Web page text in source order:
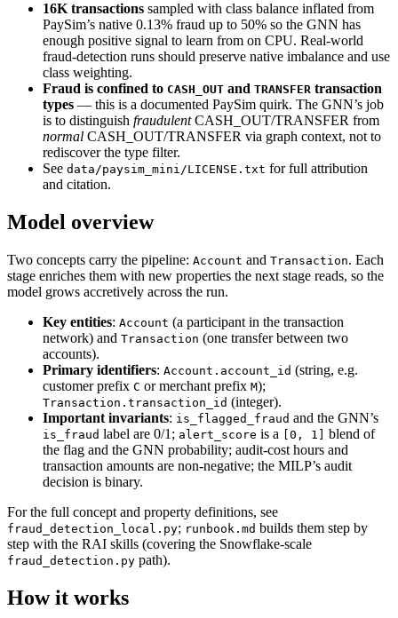
16K transactions sampled with class balance inflated from
PaySim’s native 0.13% fraud up to 50% so the GNN has
enough positive signal to learn from on CPU. Real-world
fraud-detection runs should preserve native imbalance and use
class weighting.
Fraud is confined to CASH_OUT and TRANSFER transaction
types — this is a documented PaySim quirk. The GNN’s job
is to distinguish fraudulentCASH_OUT/TRANSFER from
normal CASH_OUT/TRANSFER via graph context, not to
rediscover the type filter.
See data/paysim_mini/LICENSE.txt for full attribution
and citation.
Model overview
Two concepts carry the pipeline: Account and Transaction. Each
stage enriches them with new properties the next stage reads, so the
model grows accretively across the run.
Key entities: Account (a participant in the transaction
network) and Transaction (one transfer between two
accounts).
Primary identifiers: Account.account_id (string, e.g.
customer prefix C or merchant prefix M);
Transaction.transaction_id (integer).
Important invariants: is_flagged_fraud and the GNN’s
is_fraud label are 0/1; alert_score is a [0, 1]
blend of
the flag and the GNN probability; audit-cost hours and
transaction amounts are non-negative; the MILP’s audit
decision is binary.
For the full concept and property definitions, see
fraud_detection_local.py; runbook.md builds them step by
step with the RAI skills (covering the Snowflake-scale
fraud_detection.py path).
How it works